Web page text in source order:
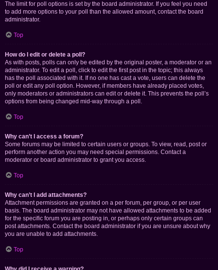
The limit for poll options is set by the board administrator. If you feel you need
to add more options to your poll than the allowed amount, contact the board
administrator.
Top
How do I edit or delete a poll?
As with posts, polls can only be edited by the original poster, a moderator or an
administrator. To edit a poll, click to edit the first post in the topic; this always
has the poll associated with it. If no one has cast a vote, users can delete the
poll or edit any poll option. However, if members have already placed votes,
only moderators or administrators can edit or delete it. This prevents the poll’s
options from being changed mid-way through a poll.
Top
Why can’t I access a forum?
Some forums may be limited to certain users or groups. To view, read, post or
perform another action you may need special permissions. Contact a
moderator or board administrator to grant you access.
Top
Why can’t I add attachments?
Attachment permissions are granted on a per forum, per group, or per user
basis. The board administrator may not have allowed attachments to be added
for the specific forum you are posting in, or perhaps only certain groups can
post attachments. Contact the board administrator if you are unsure about why
you are unable to add attachments.
Top